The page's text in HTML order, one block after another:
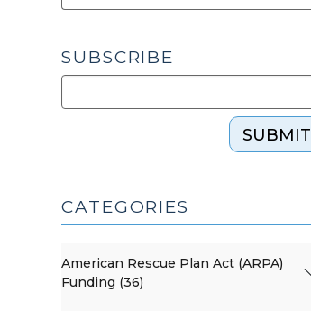
SUBSCRIBE
SUBMIT
CATEGORIES
American Rescue Plan Act (ARPA)
Funding (36)